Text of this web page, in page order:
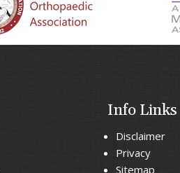
Info Links
Disclaimer
Privacy
Sitemap